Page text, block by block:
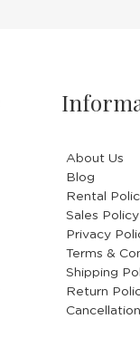
About Us
Blog
Rental
Sales Policy
Privacy
Terms &
Shipping
Return